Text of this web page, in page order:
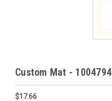
Custom Mat - 1004794
$17.66